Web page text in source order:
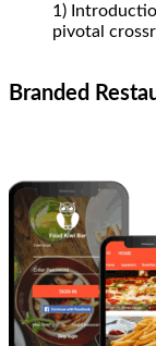
1)
pivotal
Branded